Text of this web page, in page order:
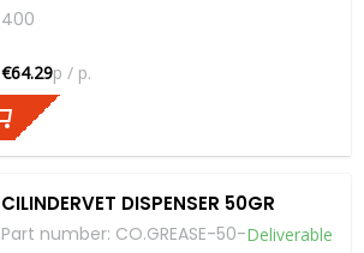
400
€64.29p / p.
CILINDERVET DISPENSER 50GR
Part number: CO.GREASE-50-Deliverable